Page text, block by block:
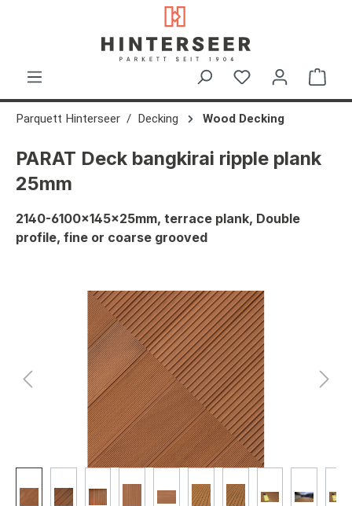
Parquett Hinterseer Decking Wood Decking
PARAT Deck bangkirai ripple plank
25mm
2140-6100x145x25mm, terrace plank, Double
profile, fine or coarse grooved
Skip image gallery